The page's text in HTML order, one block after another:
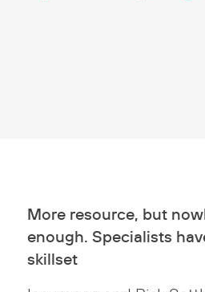
More resource, but
enough. Specialists
skillset